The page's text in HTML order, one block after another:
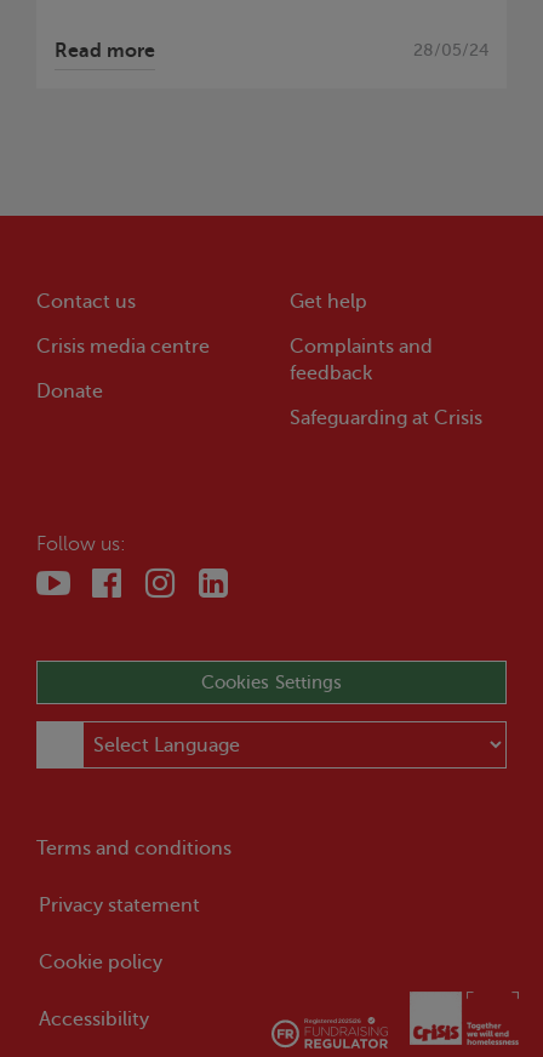
Read more 28/05/24
Contact us
Crisis media centre
Donate
Get help
Complaints and
feedback
Safeguarding at Crisis
Follow us:
Cookies Settings
Terms and conditions
Privacy statement
Cookie policy
Accessibility